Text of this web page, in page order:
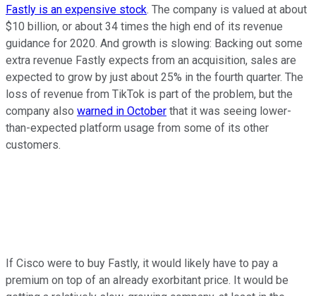
Fastly is an expensive stock. The company is valued at about
$10 billion, or about 34 times the high end of its revenue
guidance for 2020. And growth is slowing: Backing out some
extra revenue Fastly expects from an acquisition, sales are
expected to grow by just about 25% in the fourth quarter. The
loss of revenue from TikTok is part of the problem, but the
company also warned in October that it was seeing lower-
than-expected platform usage from some of its other
customers.
If Cisco were to buy Fastly, it would likely have to pay a
premium on top of an already exorbitant price. It would be